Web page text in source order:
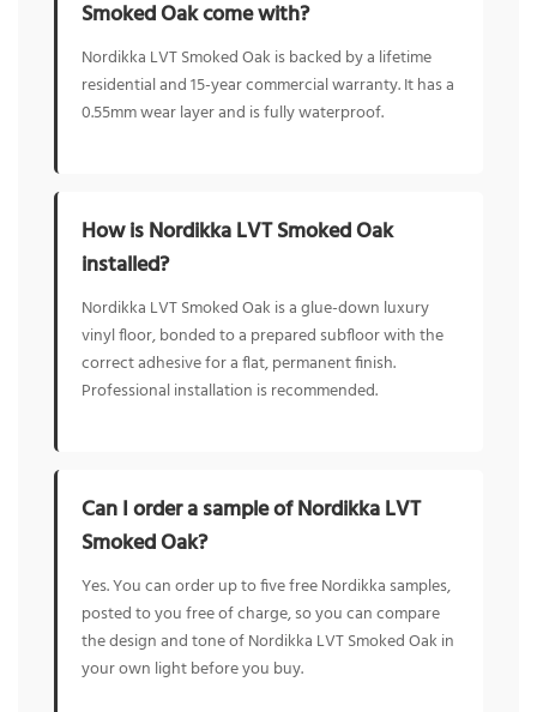
Smoked Oak come with?
Nordikka LVT Smoked Oak is backed by a lifetime
residential and 15-year commercial warranty. It has a
0.55mm wear layer and is fully waterproof.
How is Nordikka LVT Smoked Oak
installed?
Nordikka LVT Smoked Oak is a glue-down luxury
vinyl floor, bonded to a prepared subfloor with the
correct adhesive for a flat, permanent finish.
Professional installation is recommended.
Can I order a sample of Nordikka LVT
Smoked Oak?
Yes. You can order up to five free Nordikka samples,
posted to you free of charge, so you can compare
the design and tone of Nordikka LVT Smoked Oak in
your own light before you buy.